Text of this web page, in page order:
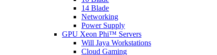
14 Blade
Networking
Power Supply
GPU Xeon Phi™ Servers
Will Jaya Workstations
Cloud Gaming